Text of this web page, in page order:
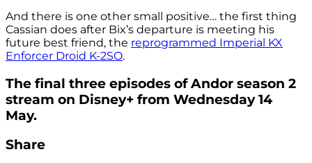
And there is one other small positive… the first thing
Cassian does after Bix’s departure is meeting his
future best friend, the reprogrammed Imperial KX
Enforcer Droid K-2SO.
The final three episodes of Andor season 2
stream on Disney+ from Wednesday 14
May.
Share